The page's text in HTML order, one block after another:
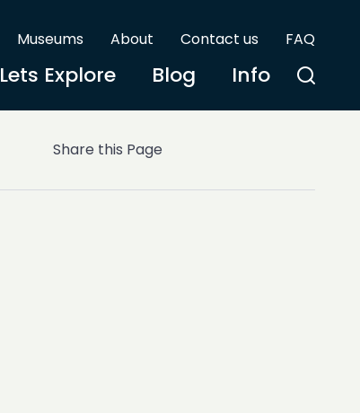
Museums About Contact us FAQ
Lets Explore Blog Info
Share this Page